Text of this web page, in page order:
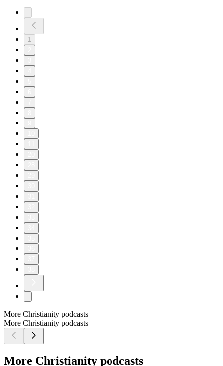
1
More Christianity podcasts
More Christianity podcasts
More Christianity podcasts